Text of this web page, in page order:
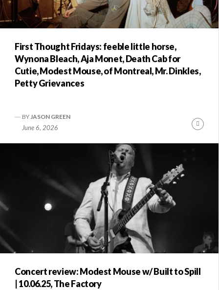
First Thought Fridays: feeble little horse,
Wynona Bleach, Aja Monet, Death Cab for
Cutie, Modest Mouse, of Montreal, Mr. Dinkles,
Petty Grievances
BYJASON GREEN
June 6, 2026
Concert review: Modest Mouse w/ Built to Spill
| 10.06.25, The Factory